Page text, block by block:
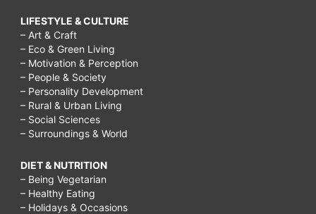
LIFESTYLE & CULTURE
– Art & Craft
– Eco & Green Living
– Motivation & Perception
– People & Society
– Personality Development
– Rural & Urban Living
– Social Sciences
– Surroundings & World
DIET & NUTRITION
– Being Vegetarian
– Healthy Eating
– Holidays & Occasions